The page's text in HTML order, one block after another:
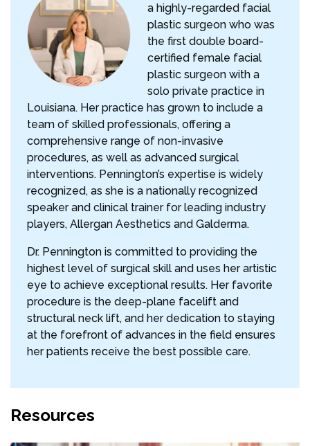
a highly-regarded facial
plastic surgeon who was
the first double board-
certified female facial
plastic surgeon with a
solo private practice in
Louisiana. Her practice has grown to include a
team of skilled professionals, offering a
comprehensive range of non-invasive
procedures, as well as advanced surgical
interventions. Pennington’s expertise is widely
recognized, as she is a nationally recognized
speaker and clinical trainer for leading industry
players, Allergan Aesthetics and Galderma.
Dr. Pennington is committed to providing the
highest level of surgical skill and uses her artistic
eye to achieve exceptional results. Her favorite
procedure is the deep-plane facelift and
structural neck lift, and her dedication to staying
at the forefront of advances in the field ensures
her patients receive the best possible care.
Resources